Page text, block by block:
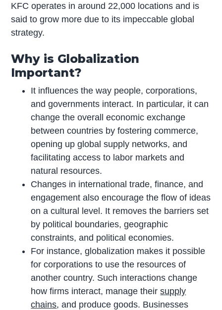
KFC operates in around 22,000 locations and is
said to grow more due to its impeccable global
strategy.
Why is Globalization
Important?
It influences the way people, corporations,
and governments interact. In particular, it can
change the overall economic exchange
between countries by fostering commerce,
opening up global supply networks, and
facilitating access to labor markets and
natural resources.
Changes in international trade, finance, and
engagement also encourage the flow of ideas
on a cultural level. It removes the barriers set
by political boundaries, geographic
constraints, and political economies.
For instance, globalization makes it possible
for corporations to use the resources of
another country. Such interactions change
how firms interact, manage theirsupply
chains, and produce goods. Businesses